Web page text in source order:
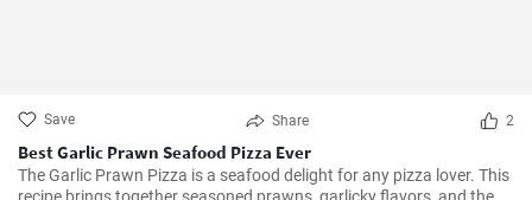
Save Share 2
Best Garlic Prawn Seafood Pizza Ever
The Garlic Prawn Pizza is a seafood delight for any pizza lover. This